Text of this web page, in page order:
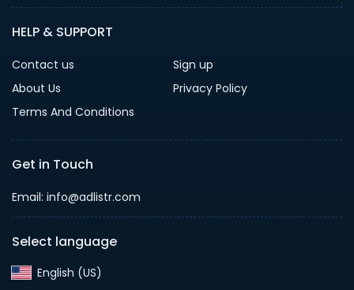
HELP & SUPPORT
Contact us
Sign up
About Us
Privacy Policy
Terms And Conditions
Get in Touch
Email: info@adlistr.com
Select language
English (US)‎